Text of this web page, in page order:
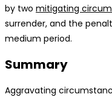
by two mitigating
surrender, and the
medium period.
Summary
Aggravating